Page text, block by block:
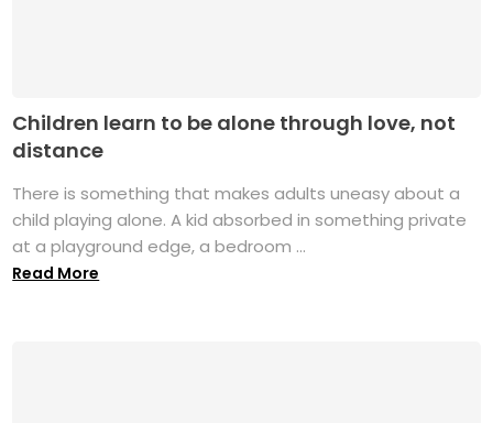
Children learn to be alone through love, not
distance
There is something that makes adults uneasy about a
child playing alone. A kid absorbed in something private
at a playground edge, a bedroom ...
Read More